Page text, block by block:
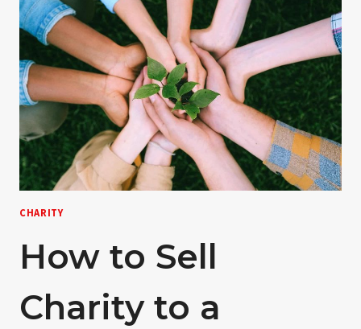
CHARITY
How to Sell
Charity to a